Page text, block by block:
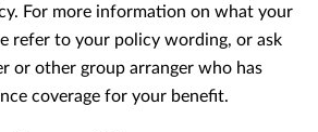
For more information on what your
refer to your policy wording, or ask
or other group arranger who has
coverage for your benefit.